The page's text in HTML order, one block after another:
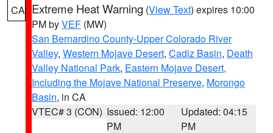
CA Extreme Heat Warning (View Text) expires 10:00
PM byVEF (MW)
San Bernardino County-Upper Colorado River
Valley, Western Mojave Desert, Cadiz Basin, Death
Valley National Park, Eastern Mojave Desert,
Including the Mojave National Preserve, Morongo
Basin, in CA
VTEC# 3 (CON) Issued: 12:00
PM
Updated: 04:15
PM